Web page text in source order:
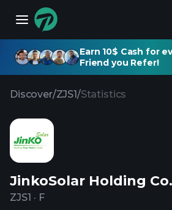
Earn 10$ Cash for
Friend you Refer!
Discover/ZJS1/Statistics
JinkoSolar Holding
ZJS1 · F